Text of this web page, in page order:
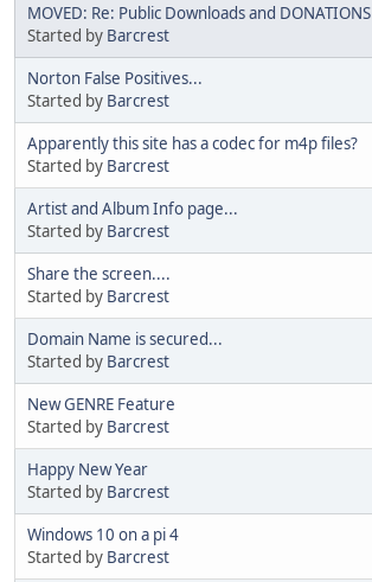
MOVED: Re: Public Downloads and DONATIONS
Started by Barcrest
Norton False Positives...
Started by Barcrest
Apparently this site has a codec for m4p files?
Started by Barcrest
Artist and Album Info page...
Started by Barcrest
Share the screen....
Started by Barcrest
Domain Name is secured...
Started by Barcrest
New GENRE Feature
Started by Barcrest
Happy New Year
Started by Barcrest
Windows 10 on a pi 4
Started by Barcrest